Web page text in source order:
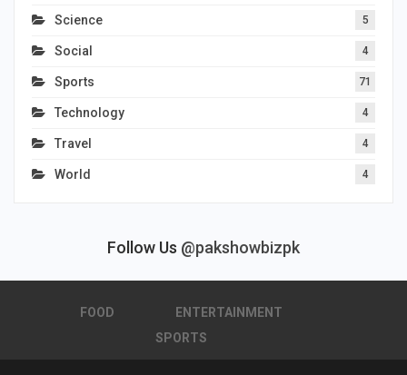
Science 5
Social 4
Sports 71
Technology 4
Travel 4
World 4
Follow Us @pakshowbizpk
FOOD
ENTERTAINMENT
SPORTS